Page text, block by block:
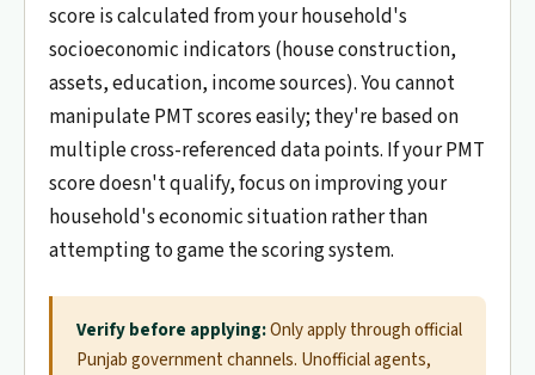
score is calculated from your household's
socioeconomic indicators (house construction,
assets, education, income sources). You cannot
manipulate PMT scores easily; they're based on
multiple cross-referenced data points. If your PMT
score doesn't qualify, focus on improving your
household's economic situation rather than
attempting to game the scoring system.
Verify before applying:Only apply through official
Punjab government channels. Unofficial agents,